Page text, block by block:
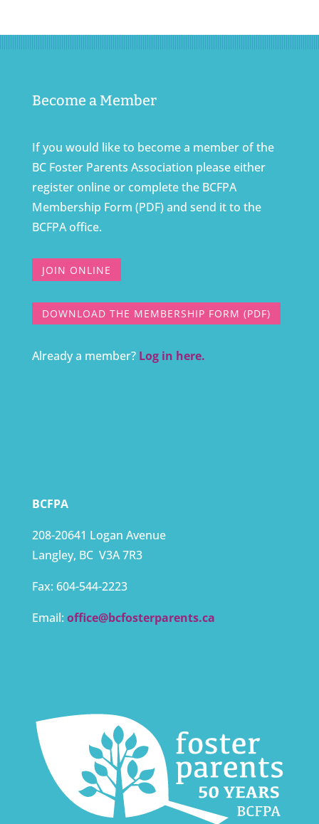
Become a Member
If you would like to become a member of the
BC Foster Parents Association please either
register online or complete the BCFPA
Membership Form (PDF) and send it to the
BCFPA office.
JOIN ONLINE
DOWNLOAD THE MEMBERSHIP FORM (PDF)
Already a member? Log in here.
BCFPA
208-20641 Logan Avenue
Langley, BC V3A 7R3
Fax: 604-544-2223
Email: office@bcfosterparents.ca